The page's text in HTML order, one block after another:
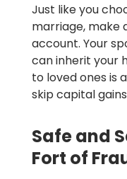
Just like you
marriage, make
account. Your
can inherit your
to loved ones is
skip capital
Safe and
Fort of